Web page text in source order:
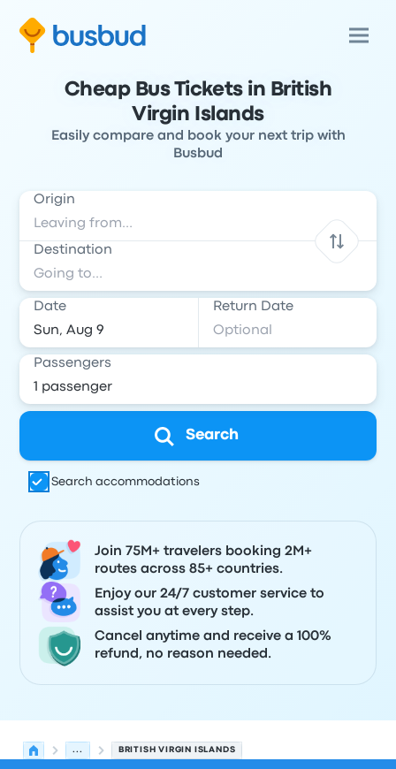
Cheap Bus Tickets in British
Virgin Islands
Easily compare and book your next trip with
Busbud
Origin
Destination
Date Return Date
Passengers
Search
Search accommodations
Join 75M+ travelers booking 2M+
routes across 85+ countries.
Enjoy our 24/7 customer service to
assist you at every step.
Cancel anytime and receive a 100%
refund, no reason needed.
... BRITISH VIRGIN ISLANDS